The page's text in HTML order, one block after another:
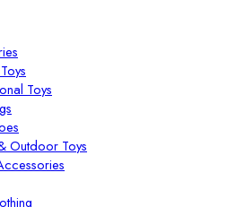
Toys
Outdoor Toys